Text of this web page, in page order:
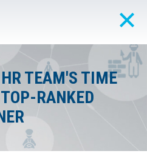
TEAM'S TIME
RANKED